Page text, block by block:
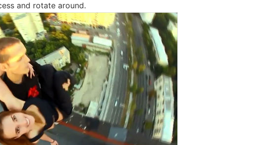
and rotate around.